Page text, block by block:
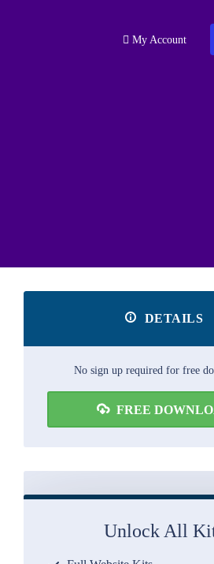
My Account
DETAILS
No sign up required for free
FREE
Unlock All